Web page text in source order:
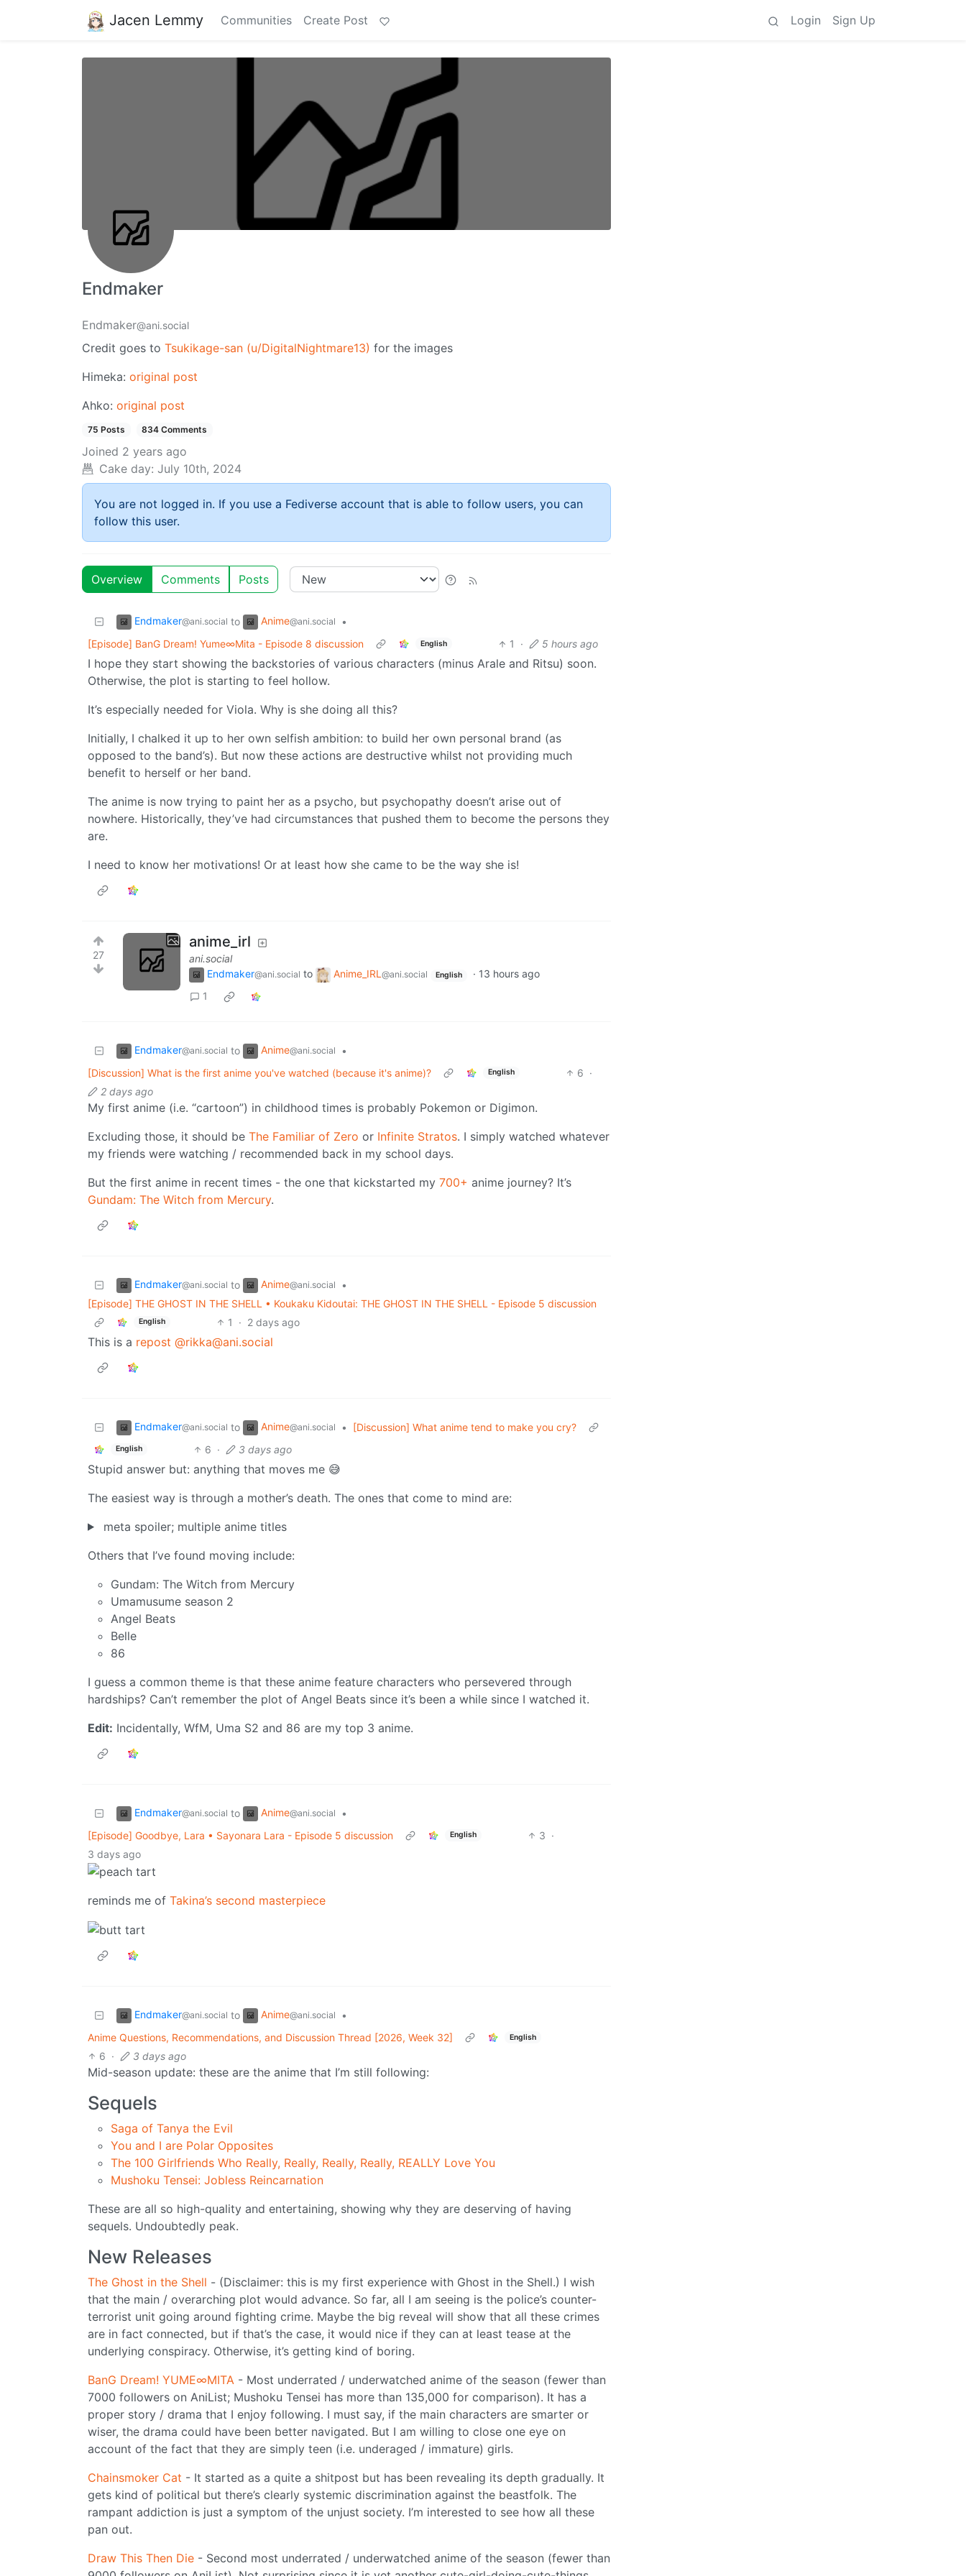
Jacen Lemmy Communities Create Post Login Sign Up
Endmaker
Endmaker@ani.social
Credit goes to Tsukikage-san (u/DigitalNightmare13) for the images
Himeka: original post
Ahko: original post
75 Posts 834 Comments
Joined 2 years ago
Cake day: July 10th, 2024
You are not logged in. If you use a Fediverse account that is able to follow users, you can
follow this user.
Overview Comments Posts
Endmaker@ani.social to Anime@ani.social
•
[Episode] BanG Dream! Yume∞Mita - Episode 8 discussion
English 1 · 5 hours ago
I hope they start showing the backstories of various characters (minus Arale and Ritsu) soon.
Otherwise, the plot is starting to feel hollow.
It’s especially needed for Viola. Why is she doing all this?
Initially, I chalked it up to her own selfish ambition: to build her own personal brand (as
opposed to the band’s). But now these actions are destructive whilst not providing much
benefit to herself or her band.
The anime is now trying to paint her as a psycho, but psychopathy doesn’t arise out of
nowhere. Historically, they’ve had circumstances that pushed them to become the persons they
are.
I need to know her motivations! Or at least how she came to be the way she is!
27
anime_irl
ani.social
Endmaker@ani.social to Anime_IRL @ani.social English · 13 hours ago
1
Endmaker@ani.social to Anime@ani.social
•
[Discussion] What is the first anime you've watched (because it's anime)?
English 6 ·
2 days ago
My first anime (i.e. “cartoon”) in childhood times is probably Pokemon or Digimon.
Excluding those, it should be The Familiar of Zero or Infinite Stratos. I simply watched whatever
my friends were watching / recommended back in my school days.
But the first anime in recent times - the one that kickstarted my 700+ anime journey? It’s
Gundam: The Witch from Mercury.
Endmaker@ani.social to Anime@ani.social
•
[Episode] THE GHOST IN THE SHELL • Koukaku Kidoutai: THE GHOST IN THE SHELL - Episode 5 discussion
English 1 · 2 days ago
This is a repost @rikka@ani.social
Endmaker@ani.social to Anime@ani.social • [Discussion] What anime tend to make you cry?
English 6 · 3 days ago
Stupid answer but: anything that moves me 😅
The easiest way is through a mother’s death. The ones that come to mind are:
meta spoiler; multiple anime titles
Others that I’ve found moving include:
Gundam: The Witch from Mercury
Umamusume season 2
Angel Beats
Belle
86
I guess a common theme is that these anime feature characters who persevered through
hardships? Can’t remember the plot of Angel Beats since it’s been a while since I watched it.
Edit: Incidentally, WfM, Uma S2 and 86 are my top 3 anime.
Endmaker@ani.social to Anime@ani.social
•
[Episode] Goodbye, Lara • Sayonara Lara - Episode 5 discussion
English 3 ·
3 days ago
reminds me of Takina’s second masterpiece
Endmaker@ani.social to Anime@ani.social
•
Anime Questions, Recommendations, and Discussion Thread [2026, Week 32]
English
6 · 3 days ago
Mid-season update: these are the anime that I’m still following:
Sequels
Saga of Tanya the Evil
You and I are Polar Opposites
The 100 Girlfriends Who Really, Really, Really, Really, REALLY Love You
Mushoku Tensei: Jobless Reincarnation
These are all so high-quality and entertaining, showing why they are deserving of having
sequels. Undoubtedly peak.
New Releases
The Ghost in the Shell - (Disclaimer: this is my first experience with Ghost in the Shell.) I wish
that the main / overarching plot would advance. So far, all I am seeing is the police’s counter-
terrorist unit going around fighting crime. Maybe the big reveal will show that all these crimes
are in fact connected, but if that’s the case, it would nice if they can at least tease at the
underlying conspiracy. Otherwise, it’s getting kind of boring.
BanG Dream! YUME∞MITA - Most underrated / underwatched anime of the season (fewer than
7000 followers on AniList; Mushoku Tensei has more than 135,000 for comparison). It has a
proper story / drama that I enjoy following. I must say, if the main characters are smarter or
wiser, the drama could have been better navigated. But I am willing to close one eye on
account of the fact that they are simply teen (i.e. underaged / immature) girls.
Chainsmoker Cat - It started as a quite a shitpost but has been revealing its depth gradually. It
gets kind of political but there’s clearly systemic discrimination against the beastfolk. The
rampant addiction is just a symptom of the unjust society. I’m interested to see how all these
pan out.
Draw This Then Die - Second most underrated / underwatched anime of the season (fewer than